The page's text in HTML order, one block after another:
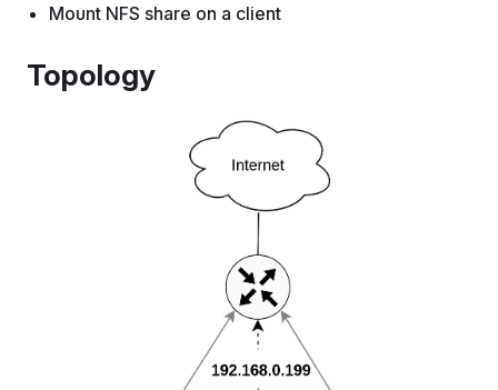
Mount NFS share on a client
Topology